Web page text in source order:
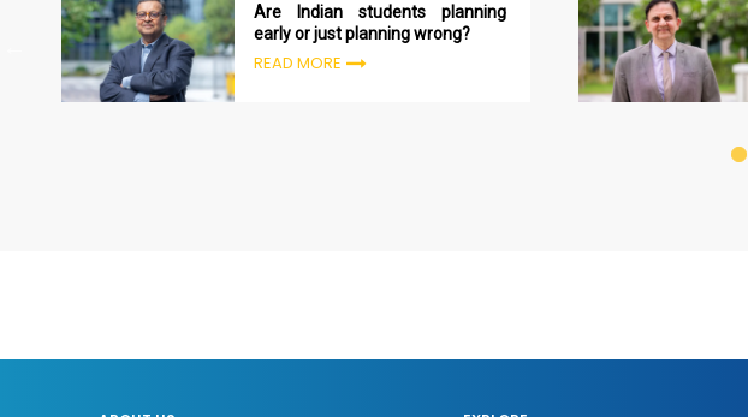
Are Indian students planning
early or just planning wrong?
READ MORE